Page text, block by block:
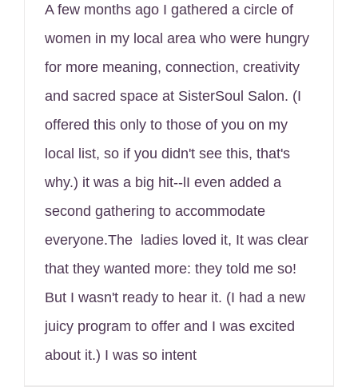
A few months ago I gathered a circle of
women in my local area who were hungry
for more meaning, connection, creativity
and sacred space at SisterSoul Salon. (I
offered this only to those of you on my
local list, so if you didn't see this, that's
why.) it was a big hit--lI even added a
second gathering to accommodate
everyone.The ladies loved it, It was clear
that they wanted more: they told me so!
But I wasn't ready to hear it. (I had a new
juicy program to offer and I was excited
about it.) I was so intent